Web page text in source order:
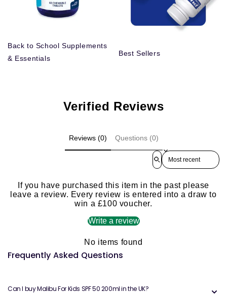
Back to School Supplements
& Essentials
Best Sellers
Verified Reviews
Reviews (0) Questions (0)
Sort reviews by
If you have purchased this item in the past please
leave a review. Every review is entered into a draw to
win a £100 voucher.
Write a review
No items found
Frequently Asked Questions
Can I buy Malibu For Kids SPF 50 200ml in the UK?